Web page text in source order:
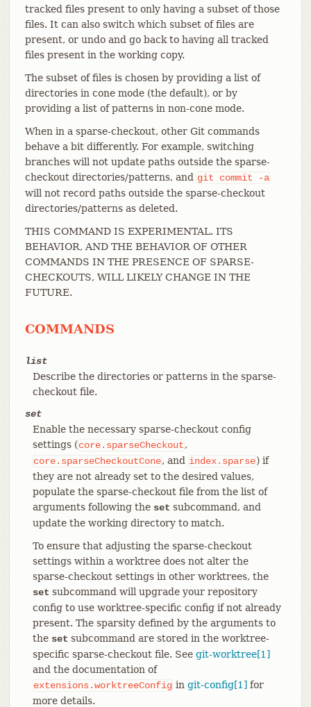
tracked files present to only having a subset of those
files. It can also switch which subset of files are
present, or undo and go back to having all tracked
files present in the working copy.
The subset of files is chosen by providing a list of
directories in cone mode (the default), or by
providing a list of patterns in non-cone mode.
When in a sparse-checkout, other Git commands
behave a bit differently. For example, switching
branches will not update paths outside the sparse-
checkout directories/patterns, and git commit
-a
will not record paths outside the sparse-checkout
directories/patterns as deleted.
THIS COMMAND IS EXPERIMENTAL. ITS
BEHAVIOR, AND THE BEHAVIOR OF OTHER
COMMANDS IN THE PRESENCE OF SPARSE-
CHECKOUTS, WILL LIKELY CHANGE IN THE
FUTURE.
COMMANDS
list
Describe the directories or patterns in the sparse-
checkout file.
set
Enable the necessary sparse-checkout config
settings (core.sparseCheckout,
core.sparseCheckoutCone, and index.sparse) if
they are not already set to the desired values,
populate the sparse-checkout file from the list of
arguments following the set subcommand, and
update the working directory to match.
To ensure that adjusting the sparse-checkout
settings within a worktree does not alter the
sparse-checkout settings in other worktrees, the
set subcommand will upgrade your repository
config to use worktree-specific config if not already
present. The sparsity defined by the arguments to
the set subcommand are stored in the worktree-
specific sparse-checkout file. See git-worktree[1]
and the documentation of
extensions.worktreeConfig in git-config[1] for
more details.